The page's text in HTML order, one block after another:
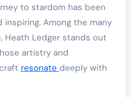
to stardom has been
Among the many
Heath Ledger stands out
artistry and
resonate deeply with